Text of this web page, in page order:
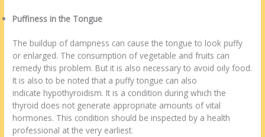
Puffiness in the Tongue
The buildup of dampness can cause the tongue to look puffy
or enlarged. The consumption of vegetable and fruits can
remedy this problem. But it is also necessary to avoid oily food.
It is also to be noted that a puffy tongue can also
indicate hypothyroidism. It is a condition during which the
thyroid does not generate appropriate amounts of vital
hormones. This condition should be inspected by a health
professional at the very earliest.